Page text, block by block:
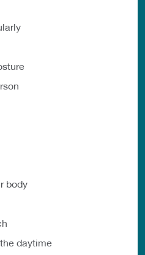
body
daytime